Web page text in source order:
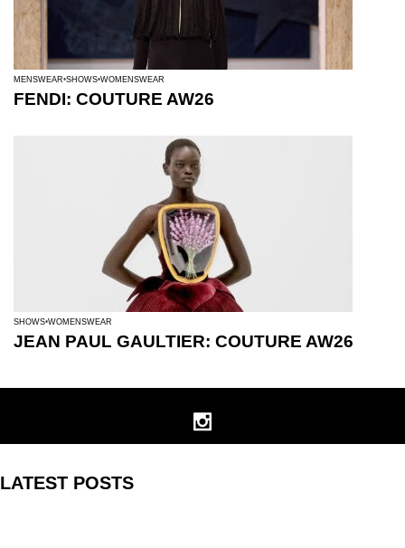
MENSWEAR SHOWS WOMENSWEAR
FENDI: COUTURE AW26
SHOWS WOMENSWEAR
JEAN PAUL GAULTIER: COUTURE AW26
LATEST POSTS